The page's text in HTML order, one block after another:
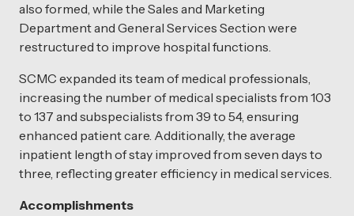
also formed, while the Sales and Marketing
Department and General Services Section were
restructured to improve hospital functions.
SCMC expanded its team of medical professionals,
increasing the number of medical specialists from 103
to 137 and subspecialists from 39 to 54, ensuring
enhanced patient care. Additionally, the average
inpatient length of stay improved from seven days to
three, reflecting greater efficiency in medical services.
Accomplishments